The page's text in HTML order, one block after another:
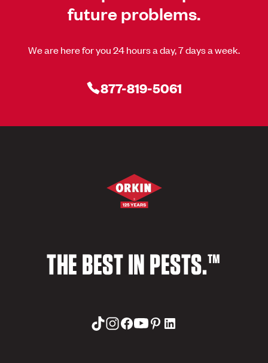
future problems.
We are here for you 24 hours a day, 7 days a week.
877-819-5061
THE BEST IN PESTS.™